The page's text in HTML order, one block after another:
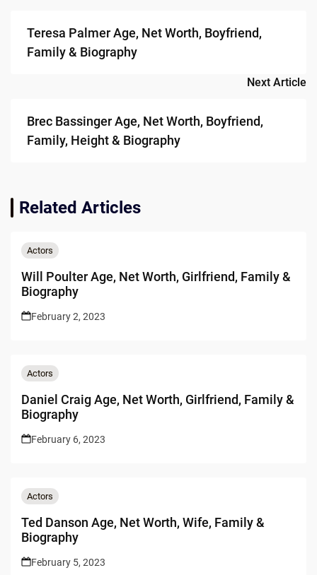
navigation
Teresa Palmer Age, Net Worth, Boyfriend,
Family & Biography
Next Article
Brec Bassinger Age, Net Worth, Boyfriend,
Family, Height & Biography
Related Articles
Actors
Will Poulter Age, Net Worth, Girlfriend, Family &
Biography
February 2, 2023
Actors
Daniel Craig Age, Net Worth, Girlfriend, Family &
Biography
February 6, 2023
Actors
Ted Danson Age, Net Worth, Wife, Family &
Biography
February 5, 2023